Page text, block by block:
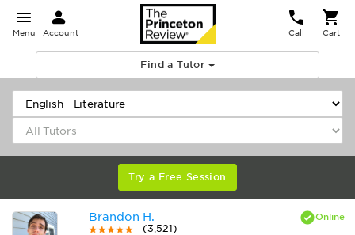
Menu Account Call Cart
Find a Tutor
Try a Free Session
Brandon H.
(3,521)